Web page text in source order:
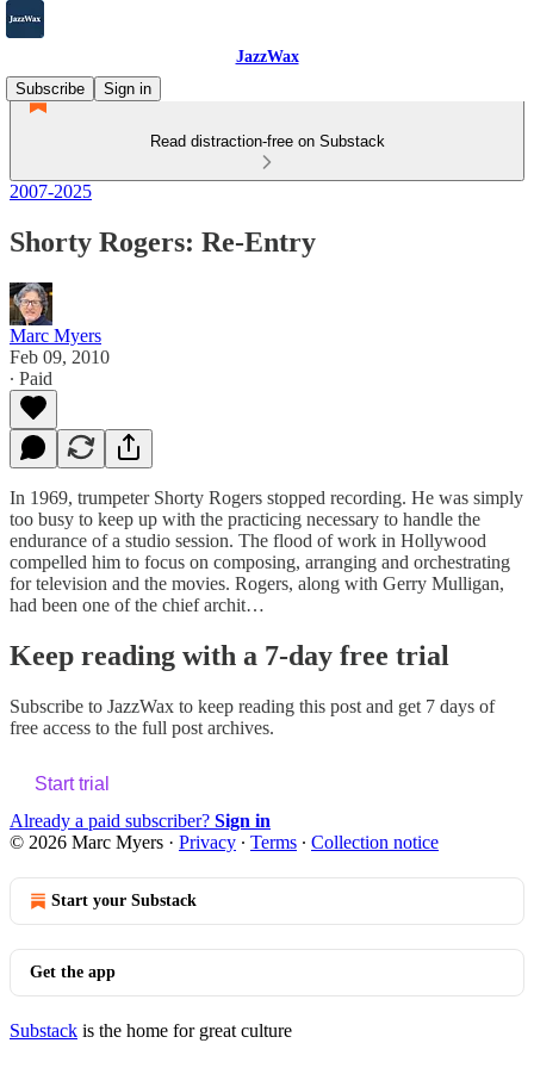
JazzWax
Subscribe
Sign in
Read distraction-free on Substack
2007-2025
Shorty Rogers: Re-Entry
Marc Myers
Feb 09, 2010
∙ Paid
In 1969, trumpeter Shorty Rogers stopped recording. He was simply
too busy to keep up with the practicing necessary to handle the
endurance of a studio session. The flood of work in Hollywood
compelled him to focus on composing, arranging and orchestrating
for television and the movies. Rogers, along with Gerry Mulligan,
had been one of the chief archit…
Keep reading with a 7-day free trial
Subscribe to JazzWax to keep reading this post and get 7 days of
free access to the full post archives.
Start trial
Already a paid subscriber? Sign in
© 2026 Marc Myers · Privacy ∙ Terms ∙ Collection notice
Start your Substack
Get the app
Substack is the home for great culture